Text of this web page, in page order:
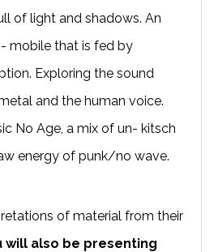
of light and shadows. An
mobile that is fed by
Exploring the sound
and the human voice.
No Age, a mix of un- kitsch
energy of punk/no wave.
of material from their
will also be presenting